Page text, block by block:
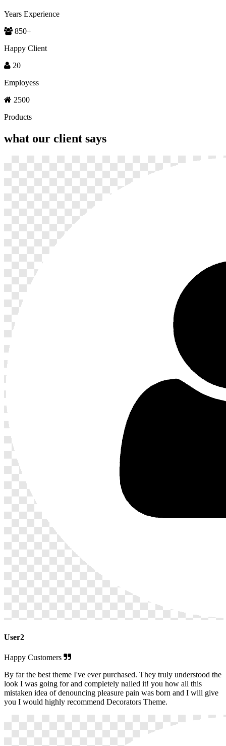
Years Experience
850+
Happy Client
20
Employess
2500
Products
what our client says
User2
Happy Customers
By far the best theme I've ever purchased. They truly understood the
look I was going for and completely nailed it! you how all this
mistaken idea of denouncing pleasure pain was born and I will give
you I would highly recommend Decorators Theme.